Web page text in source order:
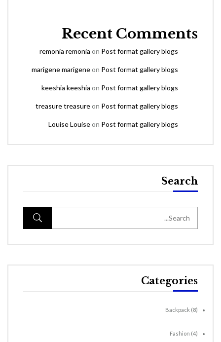
Recent Comments
remonia remonia on Post format gallery blogs
marigene marigeneon Post format gallery blogs
keeshia keeshia on Post format gallery blogs
treasure treasureon Post format gallery blogs
Louise Louiseon Post format gallery blogs
Search
Categories
Backpack (8)
Fashion (4)